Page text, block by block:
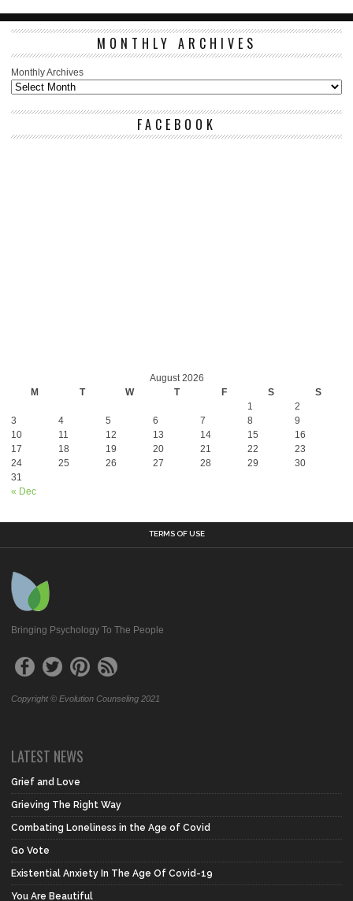
MONTHLY ARCHIVES
Monthly Archives
FACEBOOK
August 2026
M
T W T F S S
« Dec
1
2
3
4 5 6 7 8
9
10
11 12 13 14 15
16
17
18 19 20 21 22
23
24
25 26 27 28 29
30
31
TERMS OF USE
Bringing Psychology To The People
Copyright © Evolution Counseling 2021
LATEST NEWS
Grief and Love
Grieving The Right Way
Combating Loneliness in the Age of Covid
Go Vote
Existential Anxiety In The Age Of Covid-19
You Are Beautiful